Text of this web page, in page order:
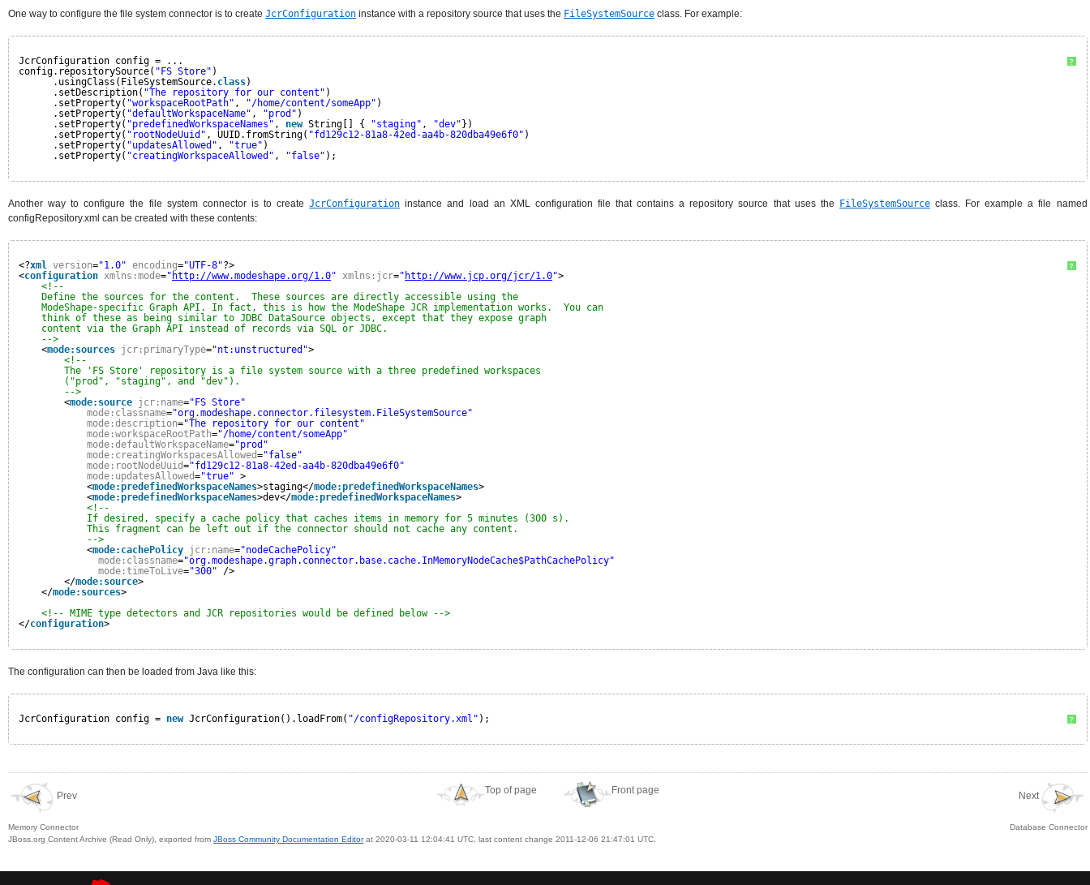
One way to configure the file system connector is to create JcrConfiguration instance with a repository source that uses the FileSystemSource class. For example:
?
JcrConfiguration config = ...
config.repositorySource( "FS Store" )
.usingClass(FileSystemSource. class)
.setDescription( "The repository for our content" )
.setProperty( "workspaceRootPath" , "/home/content/someApp" )
.setProperty( "defaultWorkspaceName" , "prod" )
.setProperty( "predefinedWorkspaceNames" , new String[] { "staging" , "dev" })
.setProperty( "rootNodeUuid" , UUID.fromString( "fd129c12-81a8-42ed-aa4b-820dba49e6f0" )
.setProperty( "updatesAllowed" , "true" )
.setProperty( "creatingWorkspaceAllowed" , "false" );
Another way to configure the file system connector is to createJcrConfiguration instance and load an XML configuration file that contains a repository source that uses the FileSystemSourceclass. For example a file named
configRepository.xml can be created with these contents:
?
<?xml version="1.0" encoding="UTF-8"?>
<configuration xmlns:mode=" http://www.modeshape.org/1.0" xmlns:jcr=" http://www.jcp.org/jcr/1.0">
<!--
Define the sources for the content.  These sources are directly accessible using the
ModeShape-specific Graph API. In fact, this is how the ModeShape JCR implementation works.  You can
think of these as being similar to JDBC DataSource objects, except that they expose graph
content via the Graph API instead of records via SQL or JDBC.
-->
<mode:sources jcr:primaryType="nt:unstructured">
<!--
The 'FS Store' repository is a file system source with a three predefined workspaces
("prod", "staging", and "dev").
-->
<mode:source jcr:name="FS Store"
mode:classname="org.modeshape.connector.filesystem.FileSystemSource"
mode:description="The repository for our content"
mode:workspaceRootPath="/home/content/someApp"
mode:defaultWorkspaceName="prod"
mode:creatingWorkspacesAllowed="false"
mode:rootNodeUuid="fd129c12-81a8-42ed-aa4b-820dba49e6f0"
mode:updatesAllowed="true" >
<mode:predefinedWorkspaceNames>staging</mode:predefinedWorkspaceNames>
<mode:predefinedWorkspaceNames>dev</mode:predefinedWorkspaceNames>
<!--
If desired, specify a cache policy that caches items in memory for 5 minutes (300 s).
This fragment can be left out if the connector should not cache any content.
-->
<mode:cachePolicy jcr:name="nodeCachePolicy"
mode:classname="org.modeshape.graph.connector.base.cache.InMemoryNodeCache$PathCachePolicy"
mode:timeToLive="300"
/>
</mode:source>
</mode:sources>
<!-- MIME type detectors and JCR repositories would be defined below -->
</configuration>
The configuration can then be loaded from Java like this:
?
JcrConfiguration config = new JcrConfiguration().loadFrom( "/configRepository.xml" );
Prev
Memory Connector
Top of page Front page
Next
Database Connector
JBoss.org Content Archive (Read Only), exported from JBoss Community Documentation Editorat 2020-03-11 12:04:41 UTC, last content change 2011-12-06 21:47:01 UTC.